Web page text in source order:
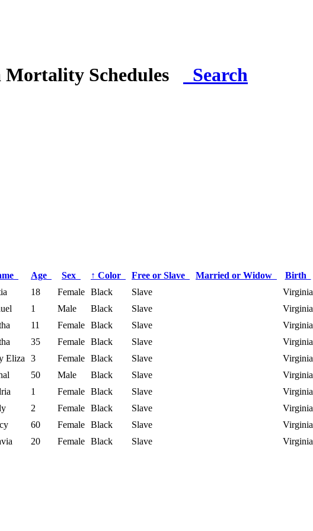
Schedules Search
Age Sex ↑ Color Free or Slave Married or Widow Birth
18 Female Black Slave Virginia
1 Male Black Slave Virginia
11 Female Black Slave Virginia
35 Female Black Slave Virginia
Eliza 3 Female Black Slave Virginia
50 Male Black Slave Virginia
1 Female Black Slave Virginia
2 Female Black Slave Virginia
60 Female Black Slave Virginia
20 Female Black Slave Virginia